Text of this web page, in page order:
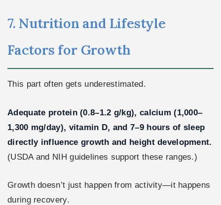
7. Nutrition and Lifestyle
Factors for Growth
This part often gets underestimated.
Adequate protein (0.8–1.2 g/kg), calcium (1,000–
1,300 mg/day), vitamin D, and 7–9 hours of sleep
directly influence growth and height development.
(USDA and NIH guidelines support these ranges.)
Growth doesn’t just happen from activity—it happens
during recovery.